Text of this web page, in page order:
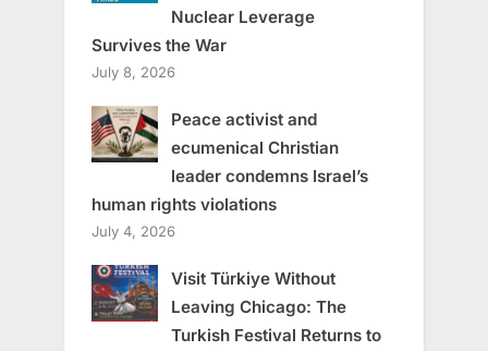
Nuclear Leverage
Survives the War
July 8, 2026
Peace activist and
ecumenical Christian
leader condemns Israel’s
human rights violations
July 4, 2026
Visit Türkiye Without
Leaving Chicago: The
Turkish Festival Returns to